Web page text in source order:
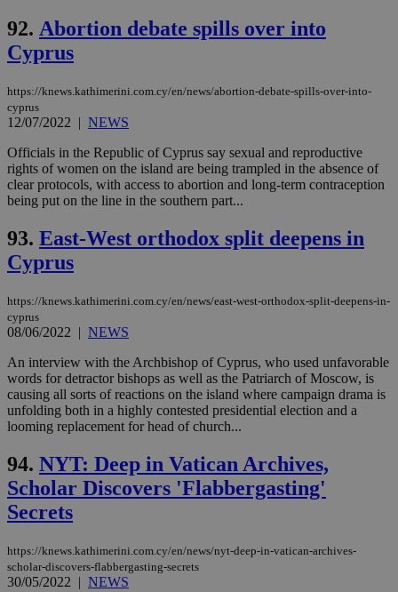
92. Abortion debate spills over into
Cyprus
https://knews.kathimerini.com.cy/en/news/abortion-debate-spills-over-into-
cyprus
12/07/2022 | NEWS
Officials in the Republic of Cyprus say sexual and reproductive
rights of women on the island are being trampled in the absence of
clear protocols, with access to abortion and long-term contraception
being put on the line in the southern part...
93. East-West orthodox split deepens in
Cyprus
https://knews.kathimerini.com.cy/en/news/east-west-orthodox-split-deepens-in-
cyprus
08/06/2022 | NEWS
An interview with the Archbishop of Cyprus, who used unfavorable
words for detractor bishops as well as the Patriarch of Moscow, is
causing all sorts of reactions on the island where campaign drama is
unfolding both in a highly contested presidential election and a
looming replacement for head of church...
94. NYT: Deep in Vatican Archives,
Scholar Discovers 'Flabbergasting'
Secrets
https://knews.kathimerini.com.cy/en/news/nyt-deep-in-vatican-archives-
scholar-discovers-flabbergasting-secrets
30/05/2022 | NEWS